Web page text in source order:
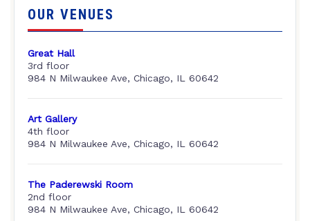
OUR VENUES
Great Hall
3rd floor
984 N Milwaukee Ave, Chicago, IL 60642
Art Gallery
4th floor
984 N Milwaukee Ave, Chicago, IL 60642
The Paderewski Room
2nd floor
984 N Milwaukee Ave, Chicago, IL 60642